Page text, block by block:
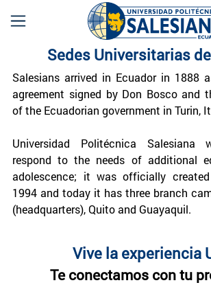
Sedes UPS | Universidad
Sedes Universitarias
Salesians arrived in Ecuador in 1888
agreement signed by Don Bosco and
of the Ecuadorian government in Turin,
Universidad Politécnica
respond to the needs of additional
adolescence; it was officially
1994 and today it has three branch
(headquarters), Quito and Guayaquil.
Vive la experiencia
Te conectamos con tu